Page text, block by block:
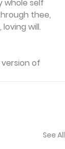
whole self
thee,
will.
of
See All